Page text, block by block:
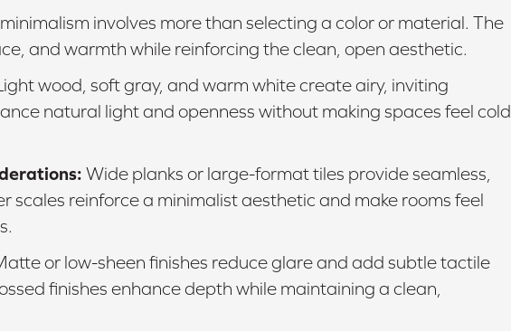
involves more than selecting a color or material. The
and warmth while reinforcing the clean, open aesthetic.
wood, soft gray, and warm white create airy, inviting
natural light and openness without making spaces feel cold
Wide planks or large-format tiles provide seamless,
scales reinforce a minimalist aesthetic and make rooms feel
or low-sheen finishes reduce glare and add subtle tactile
finishes enhance depth while maintaining a clean,